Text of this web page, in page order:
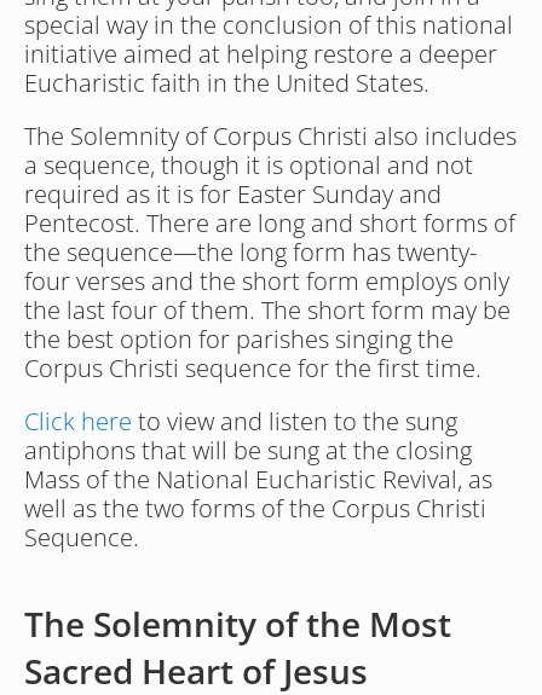
special way in the conclusion of this national
initiative aimed at helping restore a deeper
Eucharistic faith in the United States.
The Solemnity of Corpus Christi also includes
a sequence, though it is optional and not
required as it is for Easter Sunday and
Pentecost. There are long and short forms of
the sequence—the long form has twenty-
four verses and the short form employs only
the last four of them. The short form may be
the best option for parishes singing the
Corpus Christi sequence for the first time.
Click here to view and listen to the sung
antiphons that will be sung at the closing
Mass of the National Eucharistic Revival, as
well as the two forms of the Corpus Christi
Sequence.
The Solemnity of the Most
Sacred Heart of Jesus